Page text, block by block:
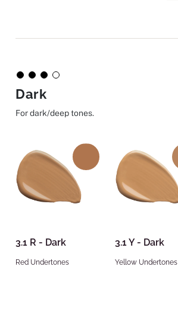
Dark
For dark/deep tones.
3.1 R - Dark
Red Undertones
3.1 Y - Dark
Yellow Undertones